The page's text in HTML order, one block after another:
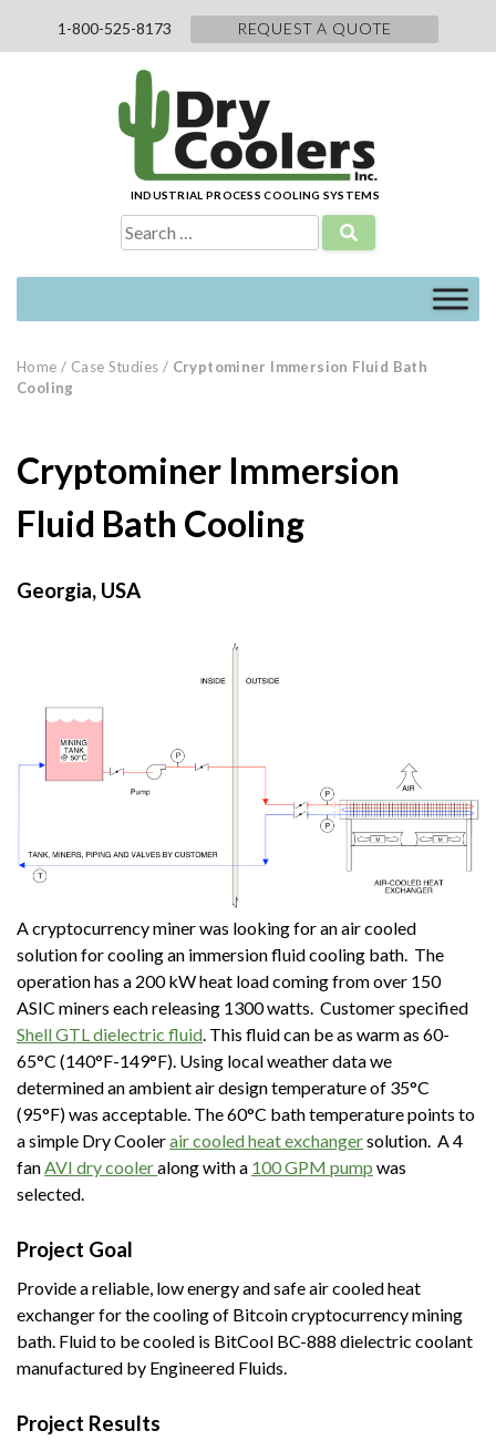
1-800-525-8173 REQUEST A QUOTE
INDUSTRIAL PROCESS COOLING SYSTEMS
Search
for:
Home / Case Studies / Cryptominer Immersion Fluid Bath
Cooling
Cryptominer Immersion
Fluid Bath Cooling
Georgia, USA
A cryptocurrency miner was looking for an air cooled
solution for cooling an immersion fluid cooling bath. The
operation has a 200 kW heat load coming from over 150
ASIC miners each releasing 1300 watts. Customer specified
Shell GTL dielectric fluid. This fluid can be as warm as 60-
65°C (140°F-149°F). Using local weather data we
determined an ambient air design temperature of 35°C
(95°F) was acceptable. The 60°C bath temperature points to
a simple Dry Cooleraircooledheat exchangersolution. A 4
fanAVI dry cooleralong with a 100 GPM pump was
selected.
Project Goal
Provide a reliable, low energy and safe air cooled heat
exchanger for the cooling of Bitcoin cryptocurrency mining
bath. Fluid to be cooled is BitCool BC-888 dielectric coolant
manufactured by Engineered Fluids.
Project Results